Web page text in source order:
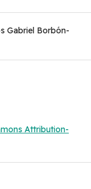
Gabriel Borbón-
Attribution-